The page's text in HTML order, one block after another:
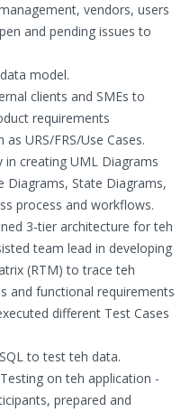
vendors, users
and pending issues to
model.
clients and SMEs to
requirements
URS/FRS/Use Cases.
creating UML Diagrams
Diagrams, State Diagrams,
process and workflows.
3-tier architecture for teh
team lead in developing
(RTM) to trace teh
and functional requirements
different Test Cases
to test teh data.
on teh application -
prepared and